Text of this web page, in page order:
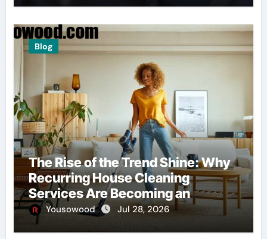
Blog
The Rise of the Trend Shine: Why
Recurring House Cleaning
Services Are Becoming an
American Household Staple
Yousowood Jul 28, 2026